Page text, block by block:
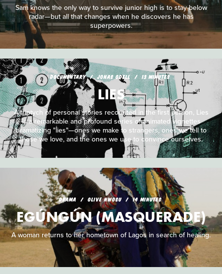
Sam knows the only way to survive junior high is to stay below
radar—but all that changes when he discovers he has
superpowers.
DOCUMENTARY JONAS ODELL 13 MINUTES
LIES
A triptych of personal stories recounted in the first person, Lies
is a remarkable and profound series of animated vignettes
dramatizing "lies"—ones we make to strangers, ones we tell to
those we love, and the ones we use to convince ourselves.
DRAMA OLIVE NWOSU 14 MINUTES
EGÚNGÚN (MASQUERADE)
A woman returns to her hometown of Lagos in search of healing.